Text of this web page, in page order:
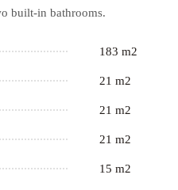
built-in bathrooms.
183 m2
21 m2
21 m2
21 m2
15 m2